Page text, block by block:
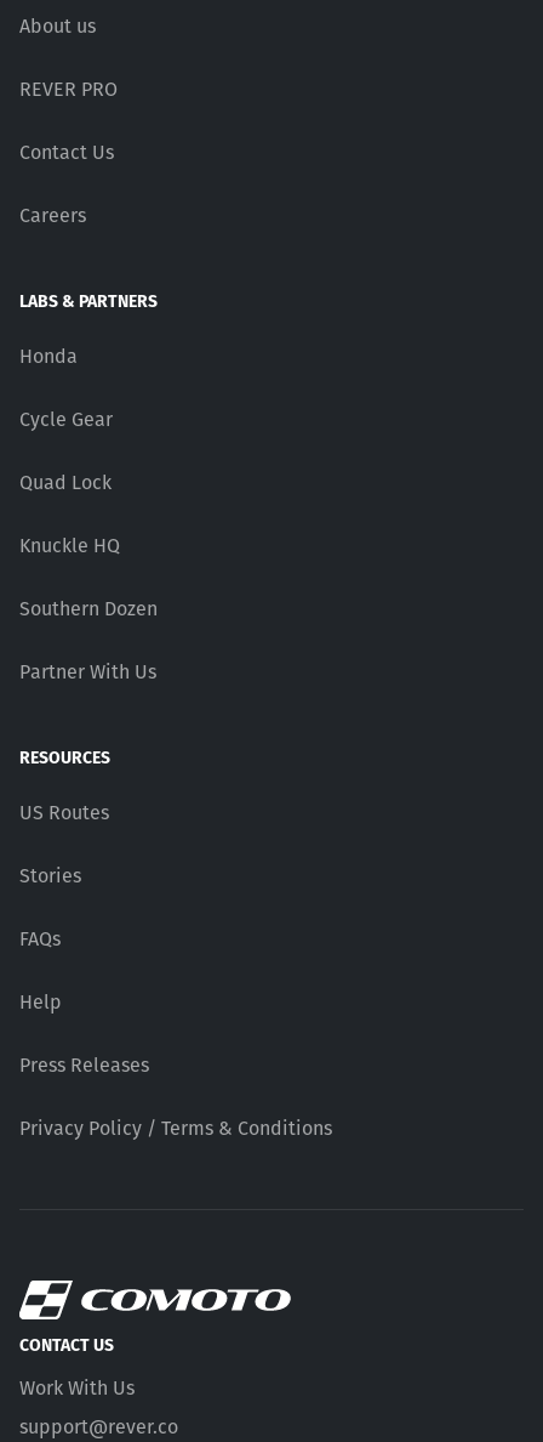
About us
REVER PRO
Contact Us
Careers
LABS & PARTNERS
Honda
Cycle Gear
Quad Lock
Knuckle HQ
Southern Dozen
Partner With Us
RESOURCES
US Routes
Stories
FAQs
Help
Press Releases
Privacy Policy / Terms & Conditions
CONTACT US
Work With Us
support@rever.co